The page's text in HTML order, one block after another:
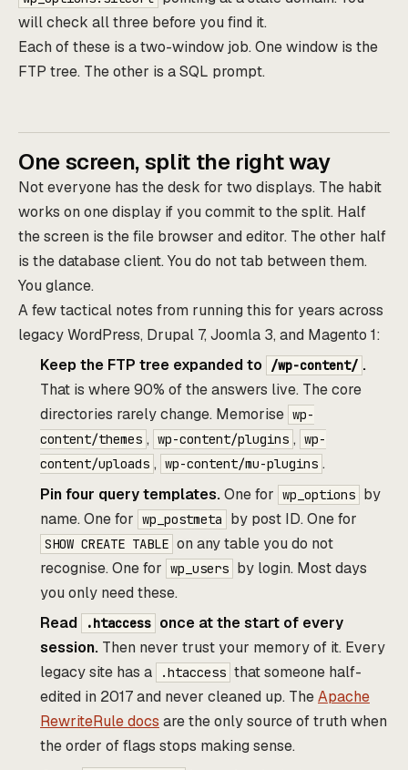
will check all three before you find it.
Each of these is a two-window job. One window is the
FTP tree. The other is a SQL prompt.
One screen, split the right way
Not everyone has the desk for two displays. The habit
works on one display if you commit to the split. Half
the screen is the file browser and editor. The other half
is the database client. You do not tab between them.
You glance.
A few tactical notes from running this for years across
legacy WordPress, Drupal 7, Joomla 3, and Magento 1:
Keep the FTP tree expanded to
/wp-content/ .
That is where 90% of the answers live. The core
directories rarely change. Memorise wp-
content/themes , wp-content/plugins , wp-
content/uploads , wp-content/mu-plugins .
Pin four query templates.One for wp_options by
name. One for wp_postmeta by post ID. One for
SHOW CREATE TABLE on any table you do not
recognise. One for wp_users by login. Most days
you only need these.
Read
.htaccess once at the start of every
session. Then never trust your memory of it. Every
legacy site has a
.htaccess that someone half-
edited in 2017 and never cleaned up. TheApache
RewriteRule docs are the only source of truth when
the order of flags stops making sense.